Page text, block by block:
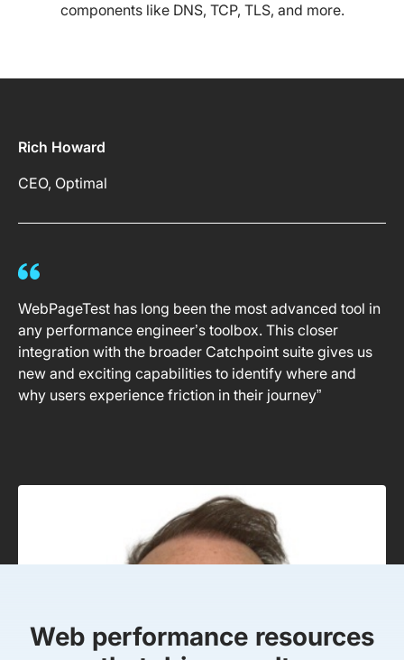
components like DNS, TCP, TLS, and more.
Rich Howard
CEO, Optimal
WebPageTest has long been the most advanced tool in
any performance engineer’s toolbox. This closer
integration with the broader Catchpoint suite gives us
new and exciting capabilities to identify where and
why users experience friction in their journey”
Web performance resources